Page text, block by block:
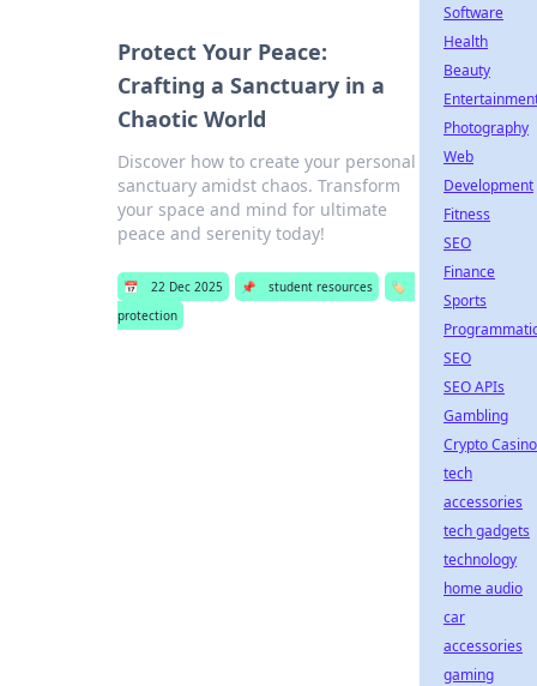
Protect Your Peace:
Crafting a Sanctuary in a
Chaotic World
Discover how to create your personal
sanctuary amidst chaos. Transform
your space and mind for ultimate
peace and serenity today!
📅 22 Dec 2025 📌 student resources
🏷️
protection
Software
Health
Beauty
Photography
Web
Development
Fitness
SEO
Finance
Sports
SEO
SEO APIs
Gambling
Crypto Casino
tech
accessories
tech gadgets
technology
home audio
car
accessories
gaming